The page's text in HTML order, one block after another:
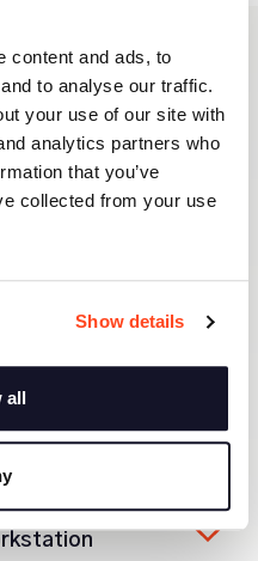
content and ads, to
to analyse our traffic.
your use of our site with
analytics partners who
that you’ve
collected from your use
Show details
all